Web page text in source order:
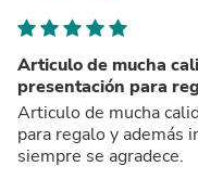
Articulo de mucha
presentación para
Articulo de mucha
para regalo y además
siempre se agradece.